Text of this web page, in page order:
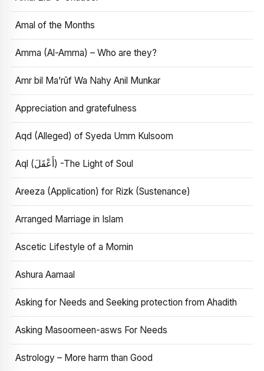
Amal of the Months
Amma (Al-Amma) – Who are they?
Amr bil Ma’rūf Wa Nahy Anil Munkar
Appreciation and gratefulness
Aqd (Alleged) of Syeda Umm Kulsoom
Aql (أَعْقَلَ) -The Light of Soul
Areeza (Application) for Rizk (Sustenance)
Arranged Marriage in Islam
Ascetic Lifestyle of a Momin
Ashura Aamaal
Asking for Needs and Seeking protection from Ahadith
Asking Masoomeen-asws For Needs
Astrology – More harm than Good